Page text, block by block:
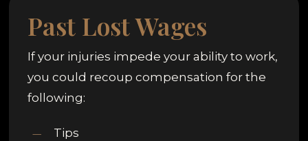
Past Lost Wages
If your injuries impede your ability to work,
you could recoup compensation for the
following:
Tips